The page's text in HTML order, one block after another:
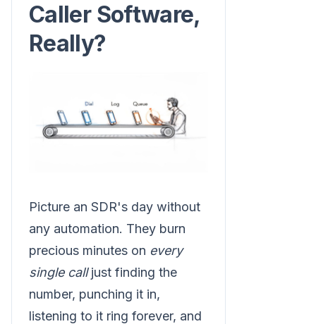
Caller Software,
Really?
Picture an SDR's day without
any automation. They burn
precious minutes on every
single calljust finding the
number, punching it in,
listening to it ring forever, and